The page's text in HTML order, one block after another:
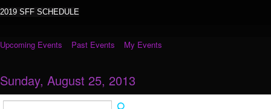
2019 SFF SCHEDULE
Upcoming Events Past Events My Events
Sunday, August 25, 2013